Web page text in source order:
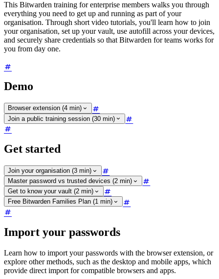
This Bitwarden training for enterprise members walks you through
everything you need to get up and running as part of your
organisation. Through short video tutorials, you'll learn how to join
your organisation, set up your vault, use autofill across your devices,
and securely share credentials so that Bitwarden for teams works for
you from day one.
Demo
Browser extension (4 min)
Join a public training session (30 min)
Get started
Join your organisation (3 min)
Master password vs trusted devices (2 min)
Get to know your vault (2 min)
Free Bitwarden Families Plan (1 min)
Import your passwords
Learn how to import your passwords with the browser extension, or
explore other methods, such as the desktop and mobile apps, which
provide direct import for compatible browsers and apps.